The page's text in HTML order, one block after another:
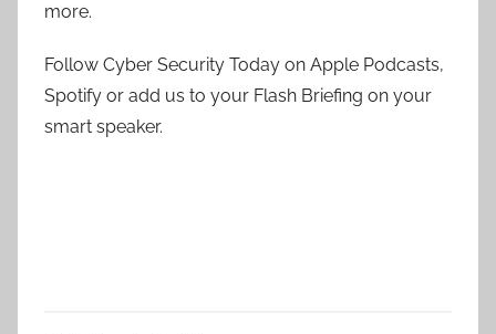
more.
Follow Cyber Security Today on Apple Podcasts,
Spotify or add us to your Flash Briefing on your
smart speaker.